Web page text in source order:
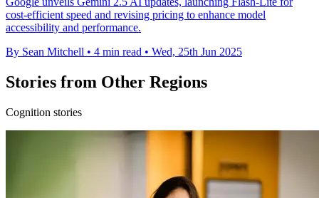
cost-efficient speed and revising pricing to enhance model
accessibility and performance.
By Sean Mitchell • 4 min read • Wed, 25th Jun 2025
Stories from Other Regions
Cognition stories